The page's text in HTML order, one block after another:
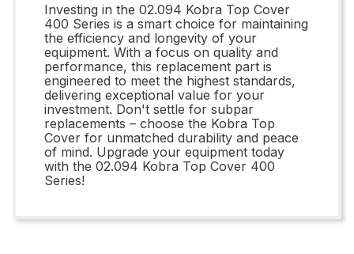
Investing in the 02.094 Kobra Top Cover
400 Series is a smart choice for maintaining
the efficiency and longevity of your
equipment. With a focus on quality and
performance, this replacement part is
engineered to meet the highest standards,
delivering exceptional value for your
investment. Don't settle for subpar
replacements – choose the Kobra Top
Cover for unmatched durability and peace
of mind. Upgrade your equipment today
with the 02.094 Kobra Top Cover 400
Series!